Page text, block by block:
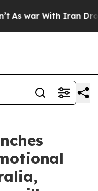
war With Iran Drove